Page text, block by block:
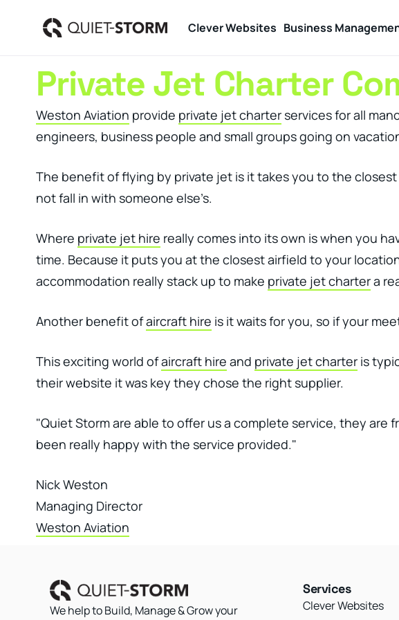
Clever Websites Business
Private Jet Charter
Weston Aviation provide private jet charterservices for all
engineers, business people and small groups going on
The benefit of flying by private jet is it takes you to the
not fall in with someone else’s.
Where private jet hire really comes into its own is when you
time. Because it puts you at the closest airfield to your
accommodation really stack up to make private jet chartera
Another benefit ofaircraft hire is it waits for you, so if your
This exciting world ofaircraft hire and private jet charter is
their website it was key they chose the right supplier.
"Quiet Storm are able to offer us a complete service, they
been really happy with the service provided."
Nick Weston
Managing Director
Weston Aviation
We help to Build, Manage & Grow your
Services
Clever Websites